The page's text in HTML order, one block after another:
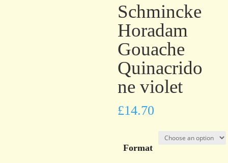
Schmincke
Horadam
Gouache
Quinacrido
ne violet
£14.70
Format